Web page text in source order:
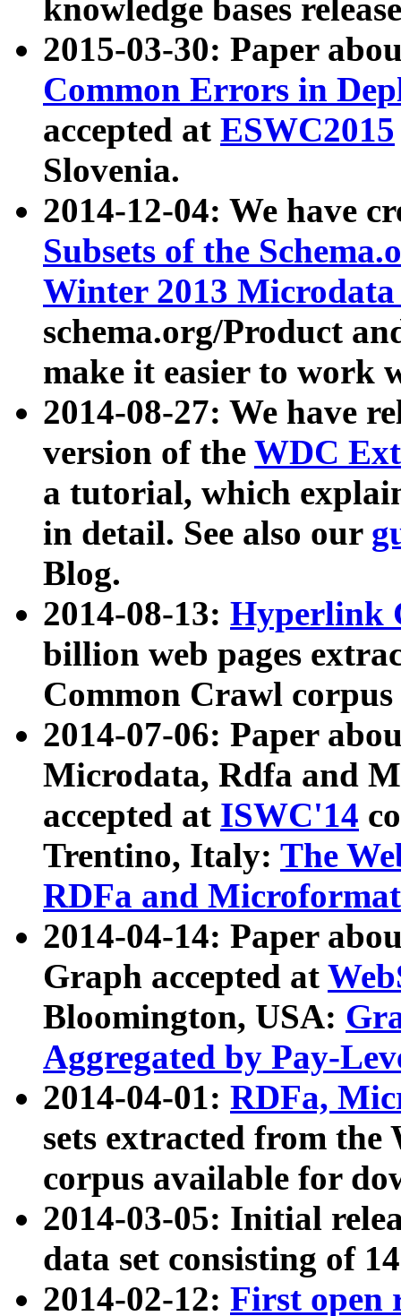
knowledge bases
2015-03-30: Paper
Common Errors in
accepted at ESWC2015
Slovenia.
2014-12-04: We have
Subsets of the
Winter 2013
schema.org/Product
make it easier to work
2014-08-27: We have
version of the WDC
a tutorial, which
in detail. See also our
Blog.
2014-08-13: Hyperlink
billion web pages
Common Crawl
2014-07-06: Paper
Microdata, Rdfa and
accepted at ISWC'14
Trentino, Italy: The
RDFa and Microformat
2014-04-14: Paper
Graph accepted at
Bloomington, USA:
Aggregated by Pay-
2014-04-01: RDFa,
sets extracted from
corpus available for
2014-03-05: Initial
data set consisting of
2014-02-12: First open